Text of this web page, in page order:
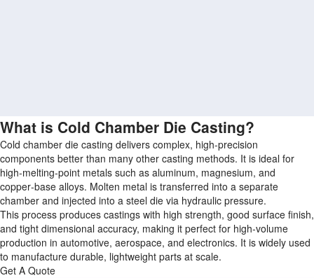
What is Cold Chamber Die Casting?
Cold chamber die casting delivers complex, high-precision
components better than many other casting methods. It is ideal for
high‑melting‑point metals such as aluminum, magnesium, and
copper‑base alloys. Molten metal is transferred into a separate
chamber and injected into a steel die via hydraulic pressure.
This process produces castings with high strength, good surface finish,
and tight dimensional accuracy, making it perfect for high‑volume
production in automotive, aerospace, and electronics. It is widely used
to manufacture durable, lightweight parts at scale.
Get A Quote